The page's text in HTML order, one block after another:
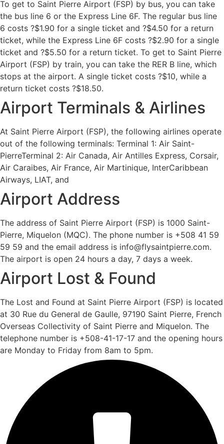
To get to Saint Pierre Airport (FSP) by bus, you can take
the bus line 6 or the Express Line 6F. The regular bus line
6 costs ?$1.90 for a single ticket and ?$4.50 for a return
ticket, while the Express Line 6F costs ?$2.90 for a single
ticket and ?$5.50 for a return ticket. To get to Saint Pierre
Airport (FSP) by train, you can take the RER B line, which
stops at the airport. A single ticket costs ?$10, while a
return ticket costs ?$18.50.
Airport Terminals & Airlines
At Saint Pierre Airport (FSP), the following airlines operate
out of the following terminals: Terminal 1: Air Saint-
PierreTerminal 2: Air Canada, Air Antilles Express, Corsair,
Air Caraibes, Air France, Air Martinique, InterCaribbean
Airways, LIAT, and
Airport Address
The address of Saint Pierre Airport (FSP) is 1000 Saint-
Pierre, Miquelon (MQC). The phone number is +508 41 59
59 59 and the email address is info@flysaintpierre.com.
The airport is open 24 hours a day, 7 days a week.
Airport Lost & Found
The Lost and Found at Saint Pierre Airport (FSP) is located
at 30 Rue du General de Gaulle, 97190 Saint Pierre, French
Overseas Collectivity of Saint Pierre and Miquelon. The
telephone number is +508-41-17-17 and the opening hours
are Monday to Friday from 8am to 5pm.